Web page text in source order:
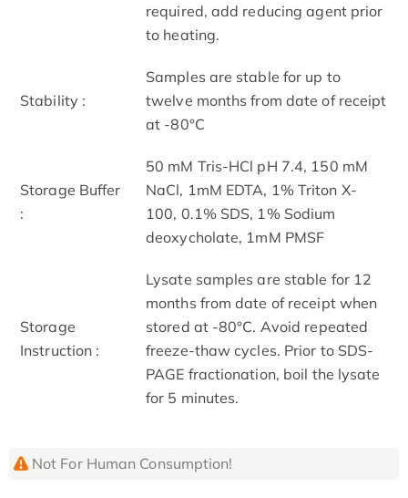
required, add reducing agent prior
to heating.
Stability :
Samples are stable for up to
twelve months from date of receipt
at -80°C
Storage Buffer
:
50 mM Tris-HCl pH 7.4, 150 mM
NaCl, 1mM EDTA, 1% Triton X-
100, 0.1% SDS, 1% Sodium
deoxycholate, 1mM PMSF
Storage
Instruction :
Lysate samples are stable for 12
months from date of receipt when
stored at -80°C. Avoid repeated
freeze-thaw cycles. Prior to SDS-
PAGE fractionation, boil the lysate
for 5 minutes.
Not For Human Consumption!